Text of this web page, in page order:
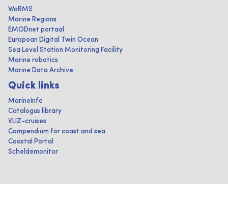
WoRMS
Marine Regions
EMODnet portaal
European Digital Twin Ocean
Sea Level Station Monitoring Facility
Marine robotics
Marine Data Archive
Quick links
MarineInfo
Catalogus library
VLIZ-cruises
Compendium for coast and sea
Coastal Portal
Scheldemonitor